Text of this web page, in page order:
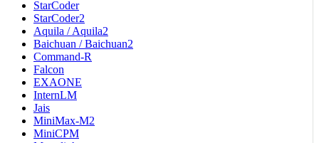
StarCoder
StarCoder2
Aquila / Aquila2
Baichuan / Baichuan2
Command-R
Falcon
EXAONE
InternLM
Jais
MiniMax-M2
MiniCPM